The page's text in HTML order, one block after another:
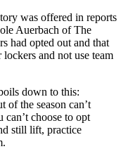
was offered in reports
Auerbach of The
had opted out and that
and not use team
down to this:
of the season can’t
can’t choose to opt
still lift, practice